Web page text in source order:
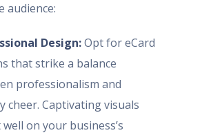
audience:
Design:Opt for eCard
that strike a balance
professionalism and
cheer. Captivating visuals
on your business’s